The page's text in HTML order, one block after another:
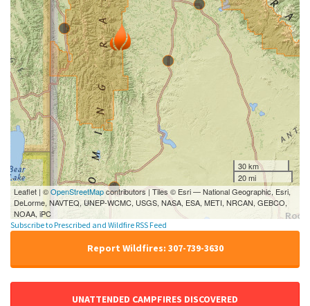
30 km
20 mi
Leaflet | ©OpenStreetMapcontributors | Tiles © Esri — National Geographic, Esri,
DeLorme, NAVTEQ, UNEP-WCMC, USGS, NASA, ESA, METI, NRCAN, GEBCO,
NOAA, iPC
Subscribe to Prescribed and Wildfire RSS Feed
Report Wildfires: 307-739-3630
UNATTENDED CAMPFIRES DISCOVERED